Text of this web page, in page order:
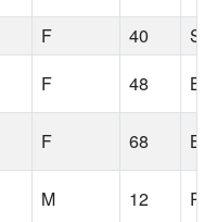
F 40
F 48
F 68
M 12